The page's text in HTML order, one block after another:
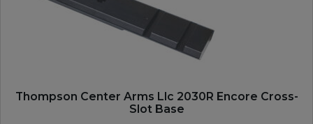
Thompson Center Arms Llc 2030R Encore Cross-
Slot Base